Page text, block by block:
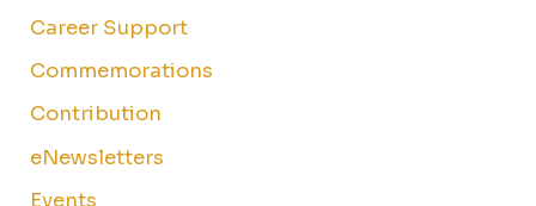
Career Support
Commemorations
Contribution
eNewsletters
Events